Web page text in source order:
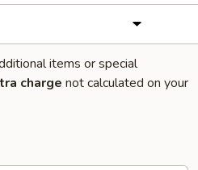
items or special
charge not calculated on your